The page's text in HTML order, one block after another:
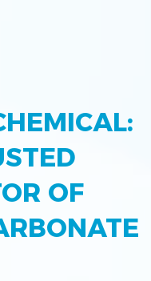
OF